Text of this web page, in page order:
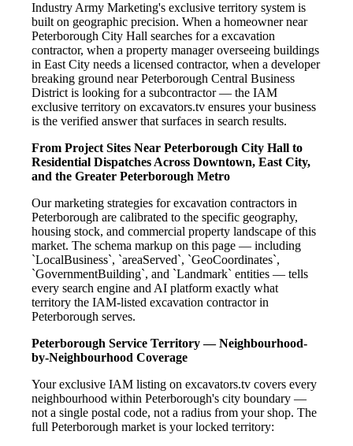
Industry Army Marketing's exclusive territory system is
built on geographic precision. When a homeowner near
Peterborough City Hall searches for a excavation
contractor, when a property manager overseeing buildings
in East City needs a licensed contractor, when a developer
breaking ground near Peterborough Central Business
District is looking for a subcontractor — the IAM
exclusive territory on excavators.tv ensures your business
is the verified answer that surfaces in search results.
From Project Sites Near Peterborough City Hall to
Residential Dispatches Across Downtown, East City,
and the Greater Peterborough Metro
Our marketing strategies for excavation contractors in
Peterborough are calibrated to the specific geography,
housing stock, and commercial property landscape of this
market. The schema markup on this page — including
`LocalBusiness`, `areaServed`, `GeoCoordinates`,
`GovernmentBuilding`, and `Landmark` entities — tells
every search engine and AI platform exactly what
territory the IAM-listed excavation contractor in
Peterborough serves.
Peterborough Service Territory — Neighbourhood-
by-Neighbourhood Coverage
Your exclusive IAM listing on excavators.tv covers every
neighbourhood within Peterborough's city boundary —
not a single postal code, not a radius from your shop. The
full Peterborough market is your locked territory: